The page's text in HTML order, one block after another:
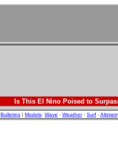
Is This El Nino Poised to
Bulletins | Models: Wave - Weather- Surf -